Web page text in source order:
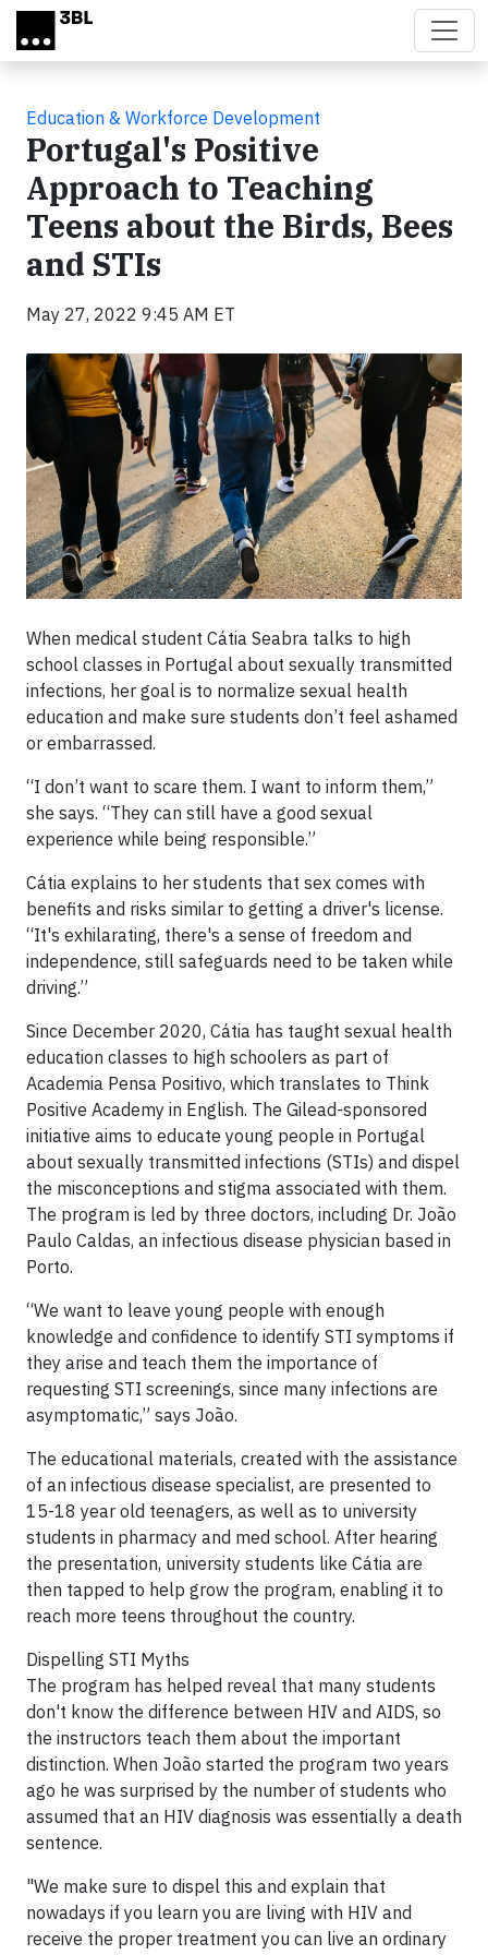
Skip to main content
Education & Workforce Development
Portugal's Positive
Approach to Teaching
Teens about the Birds, Bees
and STIs
May 27, 2022 9:45 AM ET
When medical student Cátia Seabra talks to high
school classes in Portugal about sexually transmitted
infections, her goal is to normalize sexual health
education and make sure students don’t feel ashamed
or embarrassed.
“I don’t want to scare them. I want to inform them,”
she says. “They can still have a good sexual
experience while being responsible.”
Cátia explains to her students that sex comes with
benefits and risks similar to getting a driver's license.
“It's exhilarating, there's a sense of freedom and
independence, still safeguards need to be taken while
driving.”
Since December 2020, Cátia has taught sexual health
education classes to high schoolers as part of
Academia Pensa Positivo, which translates to Think
Positive Academy in English. The Gilead-sponsored
initiative aims to educate young people in Portugal
about sexually transmitted infections (STIs) and dispel
the misconceptions and stigma associated with them.
The program is led by three doctors, including Dr. João
Paulo Caldas, an infectious disease physician based in
Porto.
“We want to leave young people with enough
knowledge and confidence to identify STI symptoms if
they arise and teach them the importance of
requesting STI screenings, since many infections are
asymptomatic,” says João.
The educational materials, created with the assistance
of an infectious disease specialist, are presented to
15-18 year old teenagers, as well as to university
students in pharmacy and med school. After hearing
the presentation, university students like Cátia are
then tapped to help grow the program, enabling it to
reach more teens throughout the country.
Dispelling STI Myths
The program has helped reveal that many students
don't know the difference between HIV and AIDS, so
the instructors teach them about the important
distinction. When João started the program two years
ago he was surprised by the number of students who
assumed that an HIV diagnosis was essentially a death
sentence.
"We make sure to dispel this and explain that
nowadays if you learn you are living with HIV and
receive the proper treatment you can live an ordinary